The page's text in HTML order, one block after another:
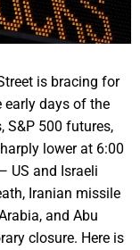
is bracing for
early days of the
S&P 500 futures,
lower at 6:00
US and Israeli
Iranian missile
and Abu
closure. Here is